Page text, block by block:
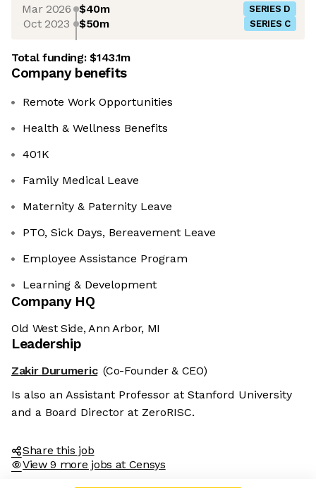
Mar 2026 $40m SERIES D
Oct 2023 $50m SERIES C
Total funding:$143.1m
Company benefits
Remote Work Opportunities
Health & Wellness Benefits
401K
Family Medical Leave
Maternity & Paternity Leave
PTO, Sick Days, Bereavement Leave
Employee Assistance Program
Learning & Development
Company HQ
Old West Side, Ann Arbor, MI
Leadership
Zakir Durumeric (Co-Founder & CEO)
Is also an Assistant Professor at Stanford University
and a Board Director at ZeroRISC.
Share this job
View 9 more jobs at Censys